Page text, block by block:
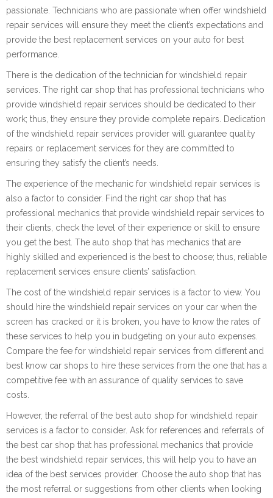
passionate. Technicians who are passionate when offer windshield
repair services will ensure they meet the client’s expectations and
provide the best replacement services on your auto for best
performance.
There is the dedication of the technician for windshield repair
services. The right car shop that has professional technicians who
provide windshield repair services should be dedicated to their
work; thus, they ensure they provide complete repairs. Dedication
of the windshield repair services provider will guarantee quality
repairs or replacement services for they are committed to
ensuring they satisfy the client’s needs.
The experience of the mechanic for windshield repair services is
also a factor to consider. Find the right car shop that has
professional mechanics that provide windshield repair services to
their clients, check the level of their experience or skill to ensure
you get the best. The auto shop that has mechanics that are
highly skilled and experienced is the best to choose; thus, reliable
replacement services ensure clients’ satisfaction.
The cost of the windshield repair services is a factor to view. You
should hire the windshield repair services on your car when the
screen has cracked or it is broken, you have to know the rates of
these services to help you in budgeting on your auto expenses.
Compare the fee for windshield repair services from different and
best know car shops to hire these services from the one that has a
competitive fee with an assurance of quality services to save
costs.
However, the referral of the best auto shop for windshield repair
services is a factor to consider. Ask for references and referrals of
the best car shop that has professional mechanics that provide
the best windshield repair services, this will help you to have an
idea of the best services provider. Choose the auto shop that has
the most referral or suggestions from other clients when looking